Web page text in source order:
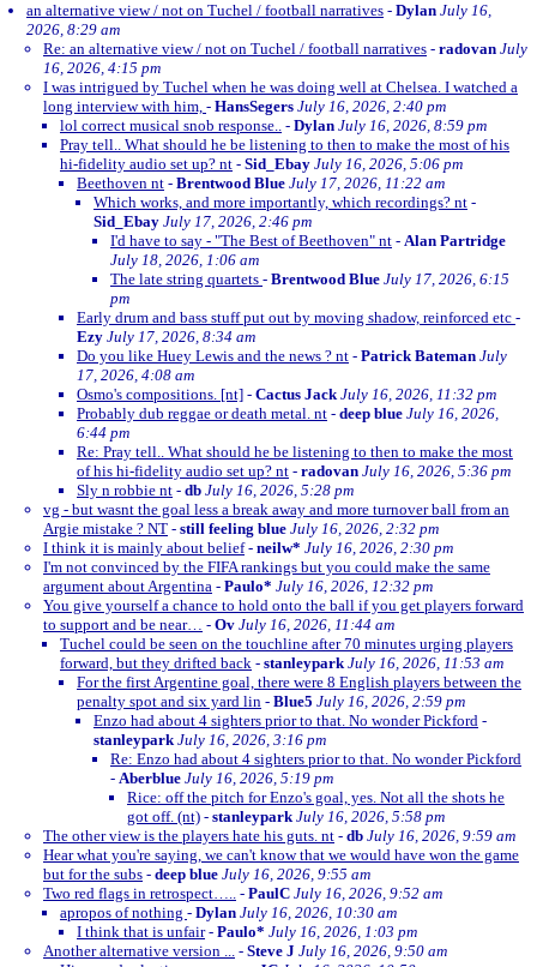
an alternative view / not on Tuchel / football narratives - Dylan July 16,
2026, 8:29 am
Re: an alternative view / not on Tuchel / football narratives - radovan July
16, 2026, 4:15 pm
I was intrigued by Tuchel when he was doing well at Chelsea. I watched a
long interview with him, - HansSegers July 16, 2026, 2:40 pm
lol correct musical snob response.. - Dylan July 16, 2026, 8:59 pm
Pray tell.. What should he be listening to then to make the most of his
hi-fidelity audio set up? nt - Sid_Ebay July 16, 2026, 5:06 pm
Beethoven nt - Brentwood Blue July 17, 2026, 11:22 am
Which works, and more importantly, which recordings? nt -
Sid_Ebay July 17, 2026, 2:46 pm
I'd have to say - "The Best of Beethoven" nt - Alan Partridge
July 18, 2026, 1:06 am
The late string quartets - Brentwood Blue July 17, 2026, 6:15
pm
Early drum and bass stuff put out by moving shadow, reinforced etc -
Ezy July 17, 2026, 8:34 am
Do you like Huey Lewis and the news ? nt - Patrick Bateman July
17, 2026, 4:08 am
Osmo's compositions. [nt] - Cactus Jack July 16, 2026, 11:32 pm
Probably dub reggae or death metal. nt - deep blue July 16, 2026,
6:44 pm
Re: Pray tell.. What should he be listening to then to make the most
of his hi-fidelity audio set up? nt - radovan July 16, 2026, 5:36 pm
Sly n robbie nt - db July 16, 2026, 5:28 pm
vg - but wasnt the goal less a break away and more turnover ball from an
Argie mistake ? NT - still feeling blue July 16, 2026, 2:32 pm
I think it is mainly about belief- neilw* July 16, 2026, 2:30 pm
I'm not convinced by the FIFA rankings but you could make the same
argument about Argentina - Paulo* July 16, 2026, 12:32 pm
You give yourself a chance to hold onto the ball if you get players forward
to support and be near… - Ov July 16, 2026, 11:44 am
Tuchel could be seen on the touchline after 70 minutes urging players
forward, but they drifted back - stanleypark July 16, 2026, 11:53 am
For the first Argentine goal, there were 8 English players between the
penalty spot and six yard lin - Blue5 July 16, 2026, 2:59 pm
Enzo had about 4 sighters prior to that. No wonder Pickford -
stanleypark July 16, 2026, 3:16 pm
Re: Enzo had about 4 sighters prior to that. No wonder Pickford
- Aberblue July 16, 2026, 5:19 pm
Rice: off the pitch for Enzo's goal, yes. Not all the shots he
got off. (nt) - stanleypark July 16, 2026, 5:58 pm
The other view is the players hate his guts. nt - db July 16, 2026, 9:59 am
Hear what you're saying, we can't know that we would have won the game
but for the subs - deep blue July 16, 2026, 9:55 am
Two red flags in retrospect….. - PaulC July 16, 2026, 9:52 am
apropos of nothing - Dylan July 16, 2026, 10:30 am
I think that is unfair- Paulo* July 16, 2026, 1:03 pm
Another alternative version ... - Steve J July 16, 2026, 9:50 am